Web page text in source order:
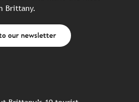
Brittany.
our newsletter